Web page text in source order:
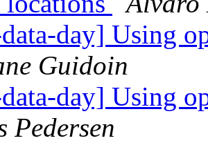
day] Using
Guidoin
day] Using
Pedersen